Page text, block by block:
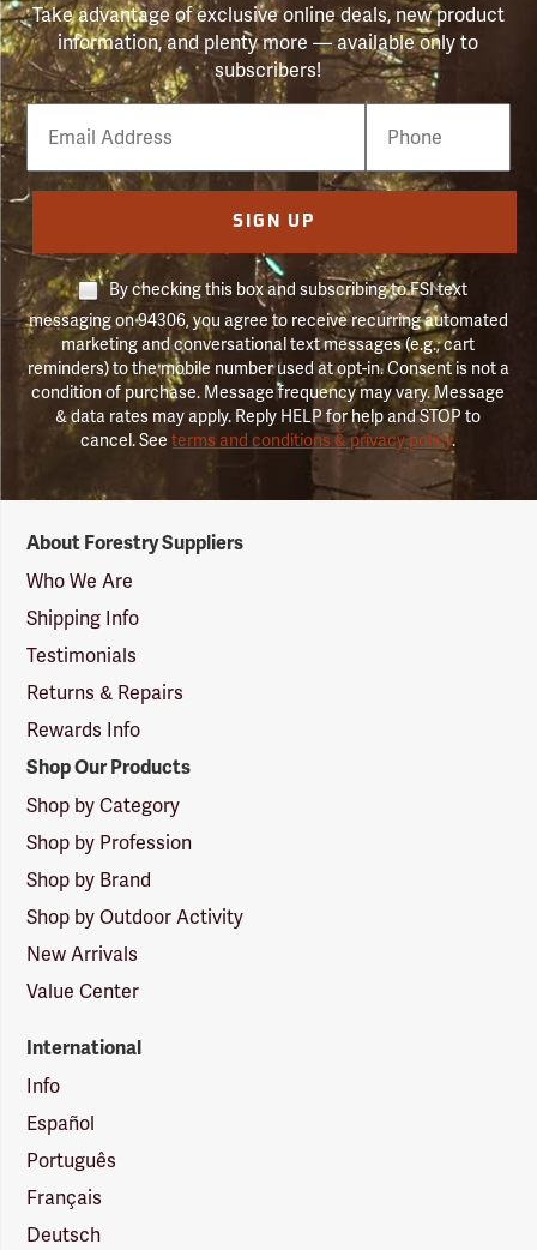
Take advantage of exclusive online deals, new product
information, and plenty more — available only to
subscribers!
Email
Phone
Number
SIGN UP
By checking this box and subscribing to FSI text
messaging on 94306, you agree to receive recurring automated
marketing and conversational text messages (e.g., cart
reminders) to the mobile number used at opt-in. Consent is not a
condition of purchase. Message frequency may vary. Message
& data rates may apply. Reply HELP for help and STOP to
cancel. Seeterms and conditions & privacy policy.
Suppliers
Logo
About Forestry Suppliers
Who We Are
Shipping Info
Testimonials
Returns & Repairs
Rewards Info
Shop Our Products
Shop by Category
Shop by Profession
Shop by Brand
Shop by Outdoor Activity
New Arrivals
Value Center
International
Info
Español
Português
Français
Deutsch